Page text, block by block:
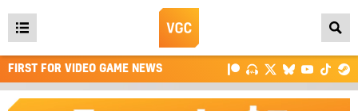
Open
main
menu
FIRST FOR VIDEO GAME NEWS